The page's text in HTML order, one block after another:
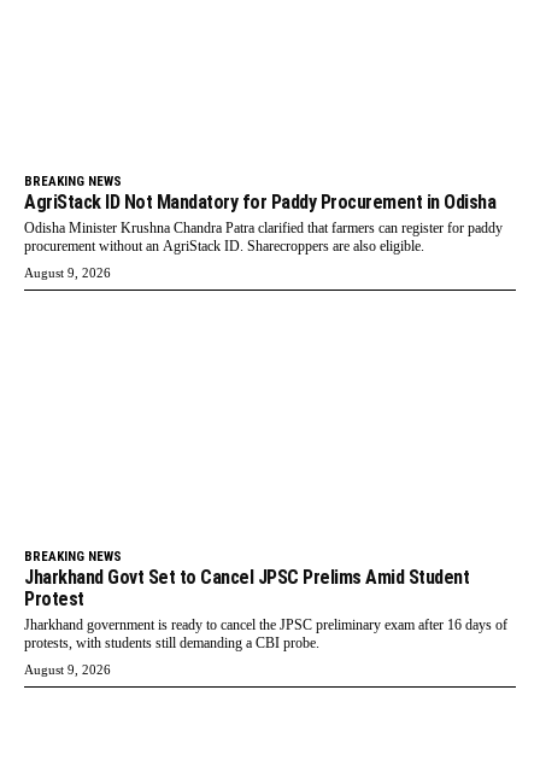
BREAKING NEWS
AgriStack ID Not Mandatory for Paddy Procurement in Odisha
Odisha Minister Krushna Chandra Patra clarified that farmers can register for paddy
procurement without an AgriStack ID. Sharecroppers are also eligible.
August 9, 2026
BREAKING NEWS
Jharkhand Govt Set to Cancel JPSC Prelims Amid Student
Protest
Jharkhand government is ready to cancel the JPSC preliminary exam after 16 days of
protests, with students still demanding a CBI probe.
August 9, 2026